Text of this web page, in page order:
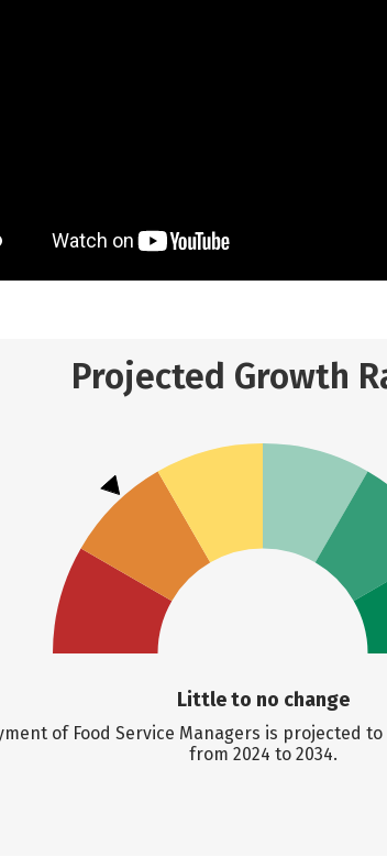
Projected Growth
Little to no change
of Food Service Managers is projected
from 2024 to 2034.